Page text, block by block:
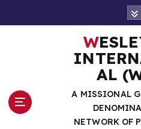
WESLEY 100
AL
A MISSIONAL
NETWORK OF